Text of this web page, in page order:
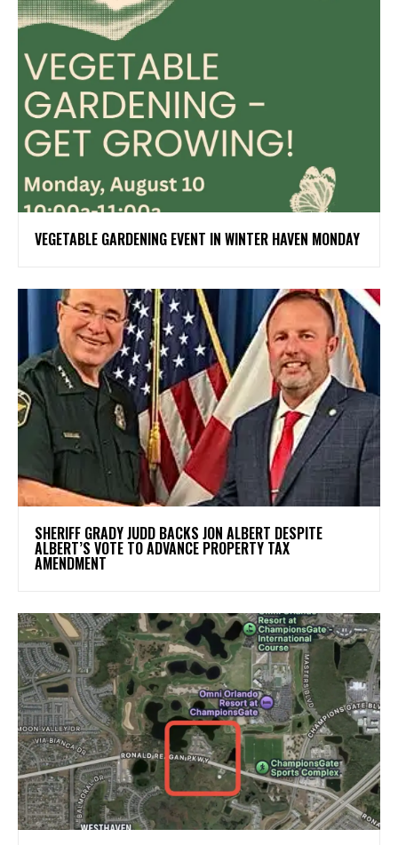
VEGETABLE GARDENING EVENT IN WINTER HAVEN MONDAY
SHERIFF GRADY JUDD BACKS JON ALBERT DESPITE
ALBERT’S VOTE TO ADVANCE PROPERTY TAX
AMENDMENT